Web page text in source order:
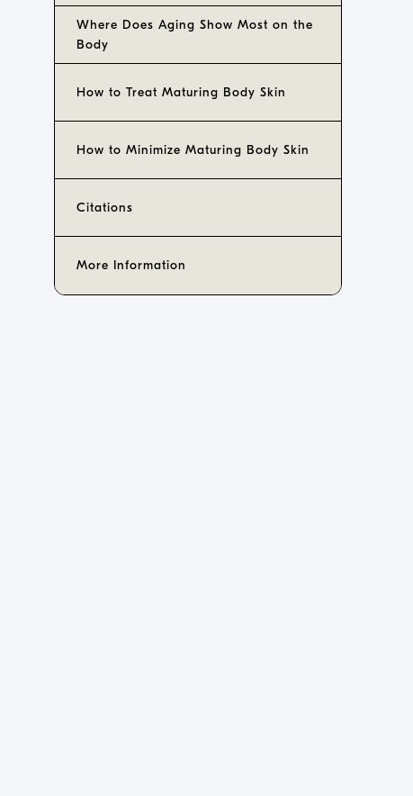
Where Does Aging Show Most on the
Body
How to Treat Maturing Body Skin
How to Minimize Maturing Body Skin
Citations
More Information